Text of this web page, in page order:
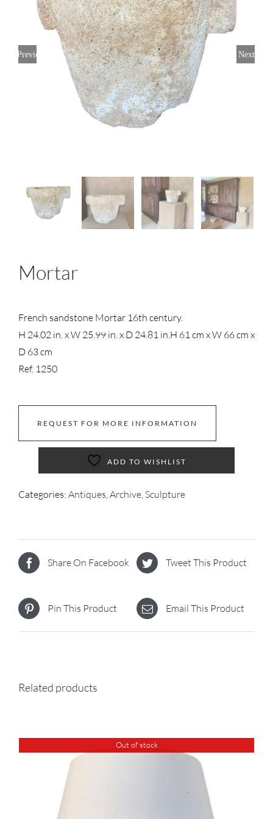
Previous Next
Mortar
French sandstone Mortar 16th century.
H 24.02 in. x W 25.99 in. x D 24.81 in. H 61 cm x W 66 cm x
D 63 cm
Ref. 1250
REQUEST FOR MORE INFORMATION
ADD TO WISHLIST
Categories: Antiques Archive Sculpture
Share On Facebook Tweet This Product
Pin This Product Email This Product
Related products
Out of stock